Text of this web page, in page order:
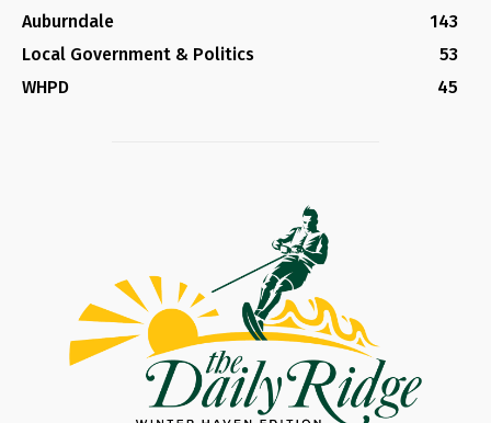
Auburndale
143
Local Government & Politics
53
WHPD
45